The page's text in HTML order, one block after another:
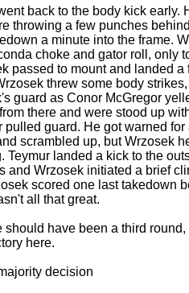
back to the body kick early.
throwing a few punches
a minute into the frame.
choke and gator roll, only
passed to mount and landed a
threw some body
guard as Conor McGregor
there and were stood up
pulled guard. He got warned
scrambled up, but Wrzosek
Teymur landed a kick to the
and Wrzosek initiated a brief
scored one last takedown
all that great.
should have been a third
here.
decision